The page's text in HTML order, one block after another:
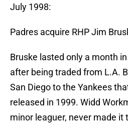
July 1998:
Padres acquire RHP Jim
Bruske lasted only a month
after being traded from L.A.
San Diego to the Yankees
released in 1999. Widd
minor leaguer, never made it